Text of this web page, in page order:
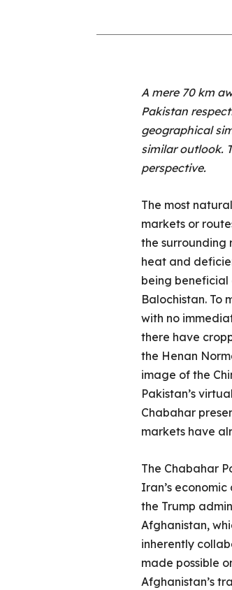
A mere 70 km
Pakistan
geographical
similar outlook.
perspective.
The most
markets or
the surrounding
heat and
being beneficial
Balochistan. To
with no
there have
the Henan
image of the
Pakistan’s
Chabahar
markets have
The Chabahar
Iran’s
the Trump
Afghanistan,
inherently
made possible
Afghanistan’s